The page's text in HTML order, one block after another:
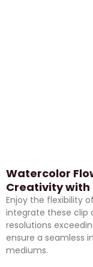
Watercolor
Creativity with
Enjoy the flexibility
integrate these clip
resolutions
ensure a seamless
mediums.